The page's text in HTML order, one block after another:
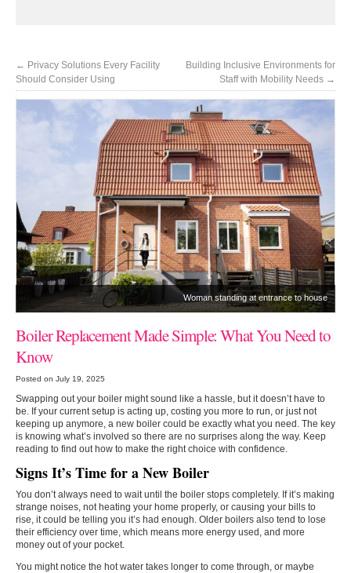
← Privacy Solutions Every Facility
Should Consider Using
Building Inclusive Environments for
Staff with Mobility Needs →
Woman standing at entrance to house
Boiler Replacement Made Simple: What You Need to
Know
Posted on July 19, 2025
Swapping out your boiler might sound like a hassle, but it doesn’t have to
be. If your current setup is acting up, costing you more to run, or just not
keeping up anymore, a new boiler could be exactly what you need. The key
is knowing what’s involved so there are no surprises along the way. Keep
reading to find out how to make the right choice with confidence.
Signs It’s Time for a New Boiler
You don’t always need to wait until the boiler stops completely. If it’s making
strange noises, not heating your home properly, or causing your bills to
rise, it could be telling you it’s had enough. Older boilers also tend to lose
their efficiency over time, which means more energy used, and more
money out of your pocket.
You might notice the hot water takes longer to come through, or maybe